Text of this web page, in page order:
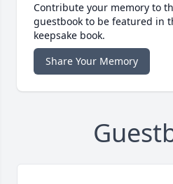
Contribute your memory to
guestbook to be featured in
keepsake book.
Share Your Memory